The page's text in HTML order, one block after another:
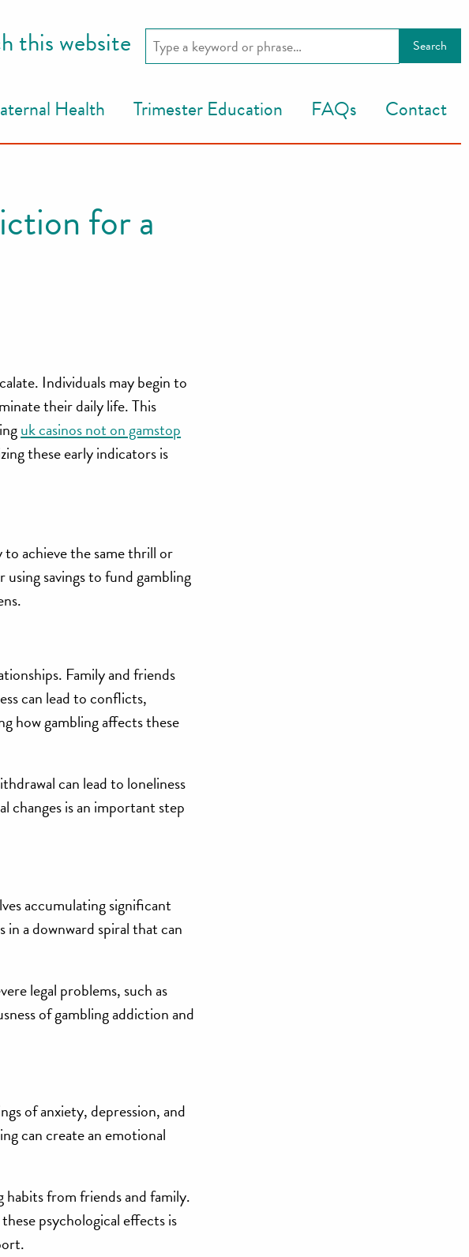
this website
Health Trimester Education FAQs Contact
for a
Individuals may begin to
their daily life. This
uk casinos not on gamstop
these early indicators is
achieve the same thrill or
savings to fund gambling
Family and friends
can lead to conflicts,
how gambling affects these
can lead to loneliness
changes is an important step
accumulating significant
a downward spiral that can
legal problems, such as
of gambling addiction and
of anxiety, depression, and
can create an emotional
habits from friends and family.
psychological effects is